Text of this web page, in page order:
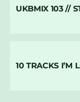
UKBMIX 103 //
10 TRACKS I’M